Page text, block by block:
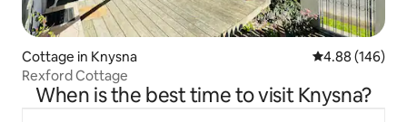
Cottage in Knysna 4.88 out of 5
4.88 (146)
Rexford Cottage
When is the best time to visit Knysna?